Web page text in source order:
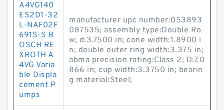
A4VG140
ES2D1-32
L-NAF02F
691S-S B
OSCH RE
XROTH A
4VG Varia
ble Displa
cement P
umps
manufacturer upc number:053893
087535; assembly type:Double Ro
w; d:3.7500 in; cone width:1.8900 i
n; double outer ring width:3.375 in;
abma precision rating:Class 2; D:7.0
866 in; cup width:3.3750 in; bearin
g material:Steel;